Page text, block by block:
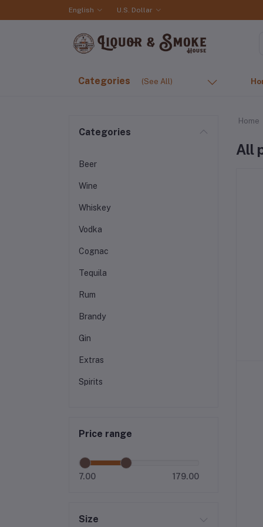
English U.S. Dollar
Categories (See All)
Categories
Beer
Wine
Whiskey
Vodka
Cognac
Tequila
Rum
Brandy
Gin
Extras
Spirits
Price range
7.00 179.00
Size
Home
All